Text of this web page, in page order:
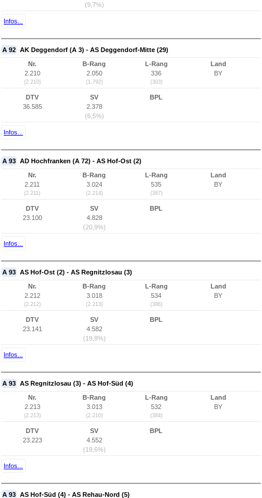
(9,7%)
Infos...
A 92 AK Deggendorf (A 3) - AS Deggendorf-Mitte (29)
Nr.
2.210
(2.210)
B-Rang
2.050
(1.792)
L-Rang
336
(303)
Land
BY
DTV
36.585
SV
2.378
(6,5%)
BPL
Infos...
A 93 AD Hochfranken (A 72) - AS Hof-Ost (2)
Nr.
2.211
(2.211)
B-Rang
3.024
(2.214)
L-Rang
535
(387)
Land
BY
DTV
23.100
SV
4.828
(20,9%)
BPL
Infos...
A 93 AS Hof-Ost (2) - AS Regnitzlosau (3)
Nr.
2.212
(2.212)
B-Rang
3.018
(2.213)
L-Rang
534
(386)
Land
BY
DTV
23.141
SV
4.582
(19,8%)
BPL
Infos...
A 93 AS Regnitzlosau (3) - AS Hof-Süd (4)
Nr.
2.213
(2.213)
B-Rang
3.013
(2.210)
L-Rang
532
(384)
Land
BY
DTV
23.223
SV
4.552
(19,6%)
BPL
Infos...
A 93 AS Hof-Süd (4) - AS Rehau-Nord (5)